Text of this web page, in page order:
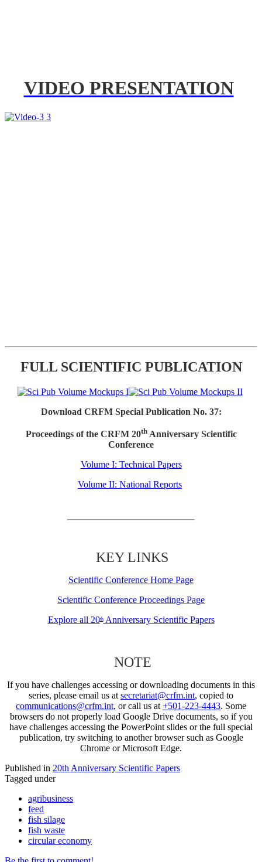
VIDEO PRESENTATION
FULL SCIENTIFIC PUBLICATION
Download CRFM Special Publication No. 37:
Proceedings of the CRFM 20thAnniversary Scientific
Conference
Volume I: Technical Papers
Volume II: National Reports
KEY LINKS
Scientific Conference Home Page
Scientific Conference Proceedings Page
Explore all 20thAnniversary Scientific Papers
NOTE
If you have challenges accessing or downloading documents in this
series, please email us at secretariat@crfm.int, copied to
communications@crfm.int, or call us at +501-223-4443. Some
browsers do not properly load Google Drive documents, so if you
have challenges accessing the PowerPoint slides or the full special
publication, try switching to another browser such as Google
Chrome or Microsoft Edge.
Published in 20th Anniversary Scientific Papers
Tagged under
agribusiness
feed
fish silage
fish waste
circular economy